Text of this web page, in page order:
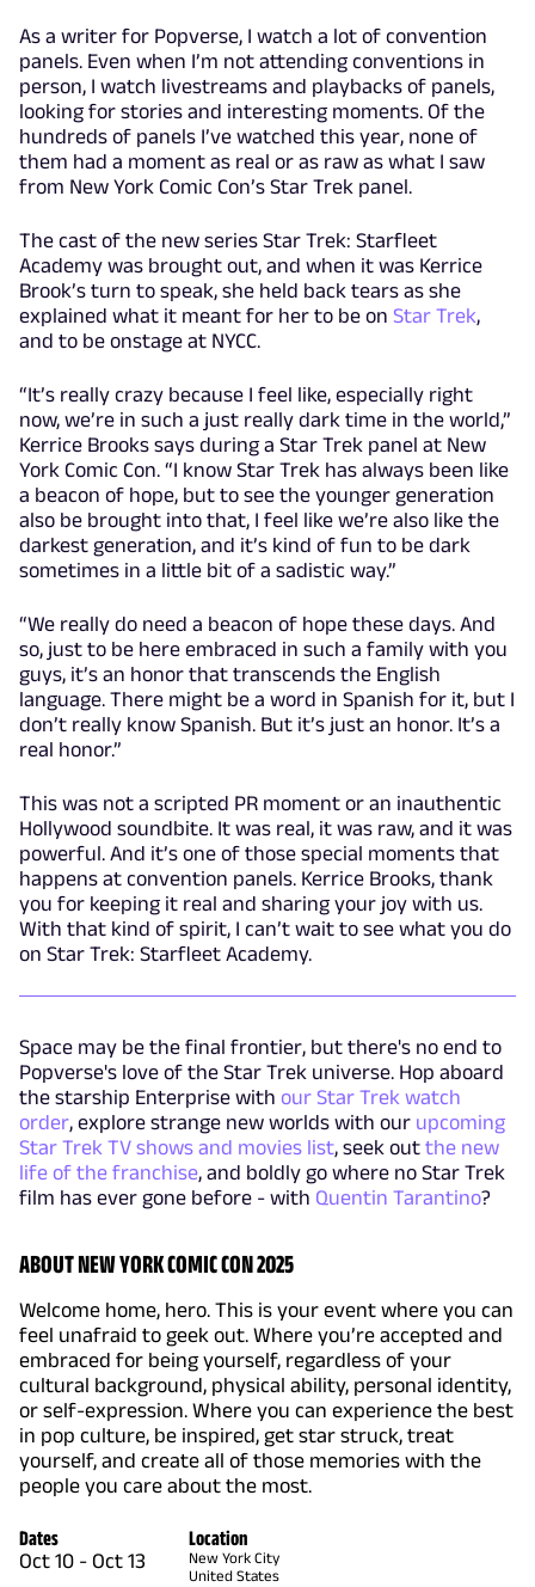
As a writer for Popverse, I watch a lot of convention
panels. Even when I’m not attending conventions in
person, I watch livestreams and playbacks of panels,
looking for stories and interesting moments. Of the
hundreds of panels I’ve watched this year, none of
them had a moment as real or as raw as what I saw
from New York Comic Con’s Star Trek panel.
The cast of the new series Star Trek: Starfleet
Academy was brought out, and when it was Kerrice
Brook’s turn to speak, she held back tears as she
explained what it meant for her to be on Star Trek,
and to be onstage at NYCC.
“It’s really crazy because I feel like, especially right
now, we’re in such a just really dark time in the world,”
Kerrice Brooks says during a Star Trek panel at New
York Comic Con. “I know Star Trek has always been like
a beacon of hope, but to see the younger generation
also be brought into that, I feel like we’re also like the
darkest generation, and it’s kind of fun to be dark
sometimes in a little bit of a sadistic way.”
“We really do need a beacon of hope these days. And
so, just to be here embraced in such a family with you
guys, it’s an honor that transcends the English
language. There might be a word in Spanish for it, but I
don’t really know Spanish. But it’s just an honor. It’s a
real honor.”
This was not a scripted PR moment or an inauthentic
Hollywood soundbite. It was real, it was raw, and it was
powerful. And it’s one of those special moments that
happens at convention panels. Kerrice Brooks, thank
you for keeping it real and sharing your joy with us.
With that kind of spirit, I can’t wait to see what you do
on Star Trek: Starfleet Academy.
Space may be the final frontier, but there's no end to
Popverse's love of the Star Trek universe. Hop aboard
the starship Enterprise with our Star Trek watch
order, explore strange new worlds with our upcoming
Star Trek TV shows and movies list, seek out the new
life of the franchise, and boldly go where no Star Trek
film has ever gone before - with Quentin Tarantino?
ABOUT NEW YORK COMIC CON 2025
Welcome home, hero. This is your event where you can
feel unafraid to geek out. Where you’re accepted and
embraced for being yourself, regardless of your
cultural background, physical ability, personal identity,
or self-expression. Where you can experience the best
in pop culture, be inspired, get star struck, treat
yourself, and create all of those memories with the
people you care about the most.
Dates
Oct 10 - Oct 13
Location
New York City
United States